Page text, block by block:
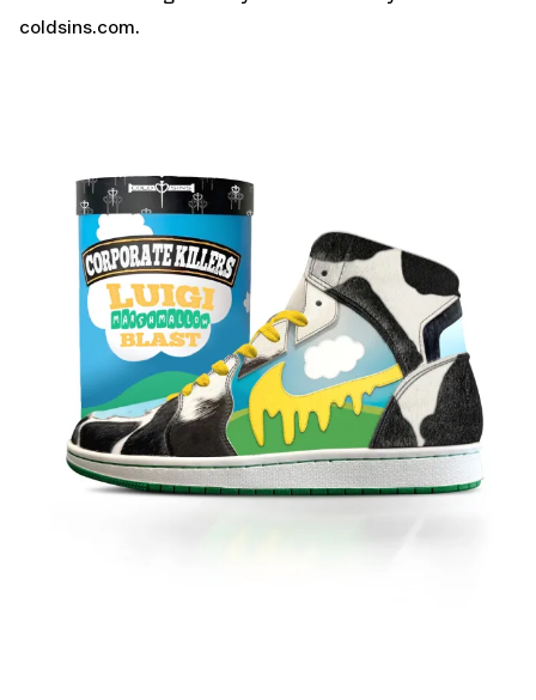
coldsins.com.